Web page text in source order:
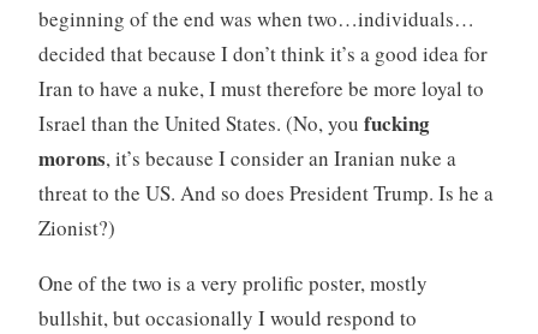
beginning of the end was when two…individuals…
decided that because I don’t think it’s a good idea for
Iran to have a nuke, I must therefore be more loyal to
Israel than the United States. (No, you fucking
morons, it’s because I consider an Iranian nuke a
threat to the US. And so does President Trump. Is he a
Zionist?)
One of the two is a very prolific poster, mostly
bullshit, but occasionally I would respond to